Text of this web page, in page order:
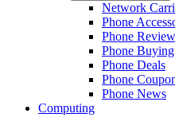
Network
Phone
Phone
Phone
Phone Deals
Phone
Phone News
Computing